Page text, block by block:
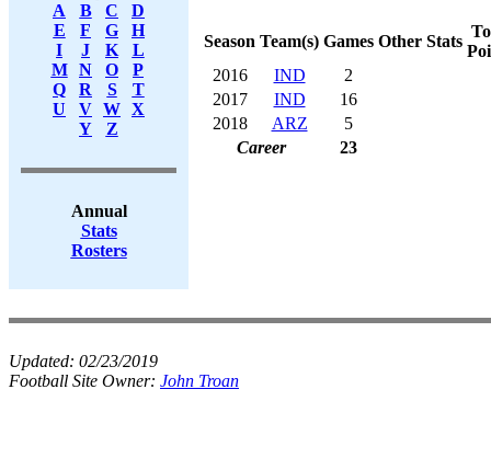
A
B C
D
E
F G
H
I
J K
L
M
N O
P
Q
R S
T
U
V W X
Y
Z
Annual
Stats
Rosters
Season Team(s) Games Other Stats
2016
IND
2
2017
IND
16
2018
ARZ
5
Career
23
Updated: 02/23/2019
Football Site Owner: John Troan